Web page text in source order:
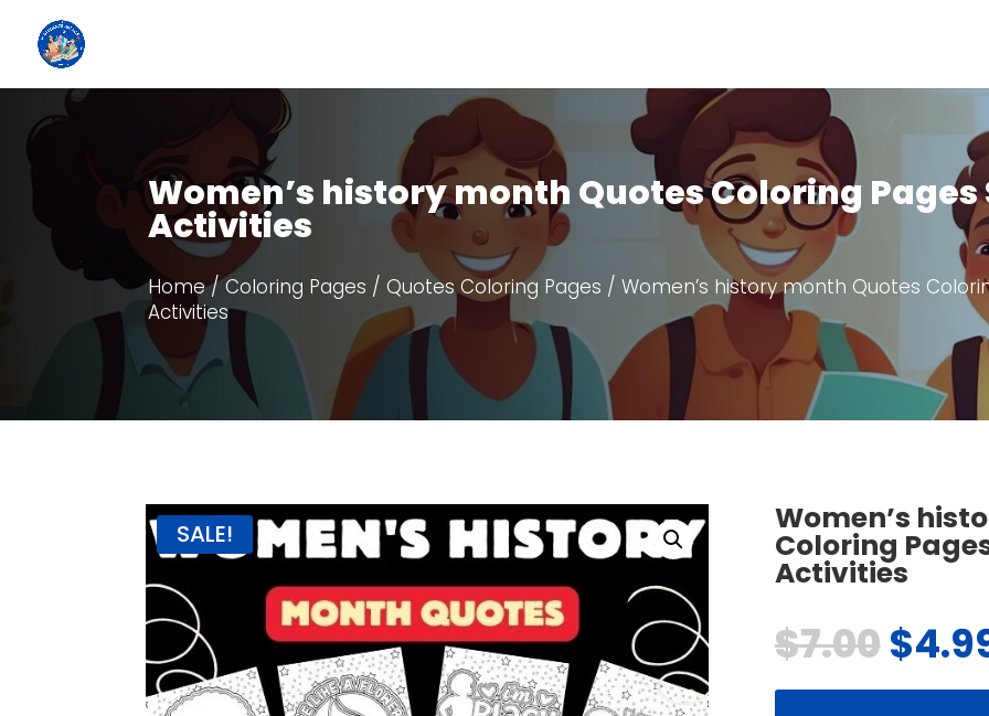
Women’s history month Quotes Coloring Pages
Activities
Home/Coloring Pages /Quotes Coloring Pages / Women’s history month Quotes
Activities
SALE! Women’s
Coloring
Activities
$7.00$